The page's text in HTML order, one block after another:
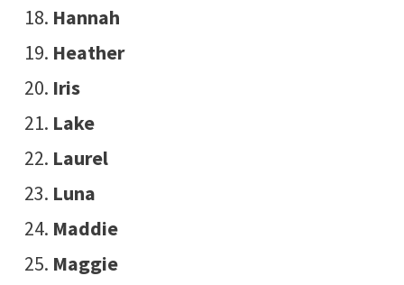
Hannah
Heather
Iris
Lake
Laurel
Luna
Maddie
Maggie